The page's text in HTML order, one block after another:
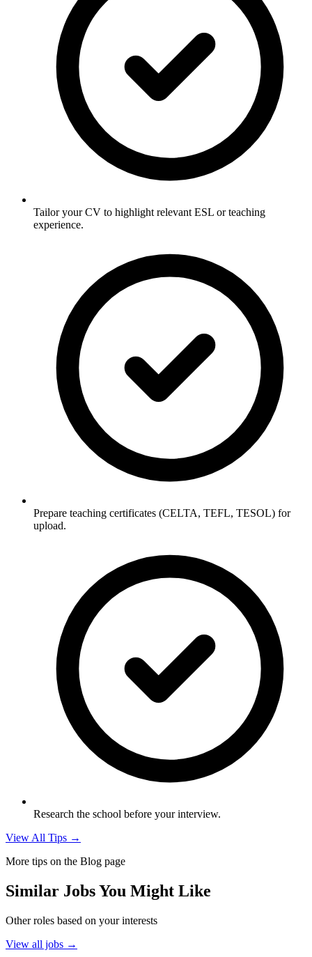
Tailor your CV to highlight relevant ESL or teaching
experience.
Prepare teaching certificates (CELTA, TEFL, TESOL) for
upload.
Research the school before your interview.
View All Tips →
More tips on the Blog page
Similar Jobs You Might Like
Other roles based on your interests
View all jobs →